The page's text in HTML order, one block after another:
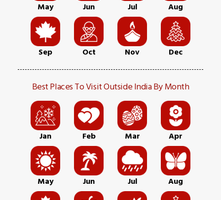
May Jun Jul Aug
Sep Oct Nov Dec
Best Places To Visit Outside India By Month
Jan Feb Mar Apr
May Jun Jul Aug